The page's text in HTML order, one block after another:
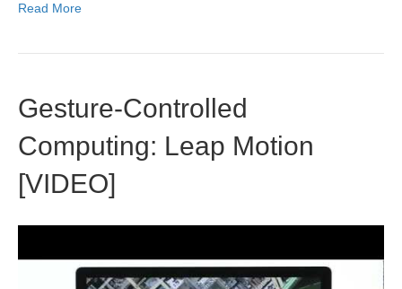
Read More
Gesture-Controlled
Computing: Leap Motion
[VIDEO]